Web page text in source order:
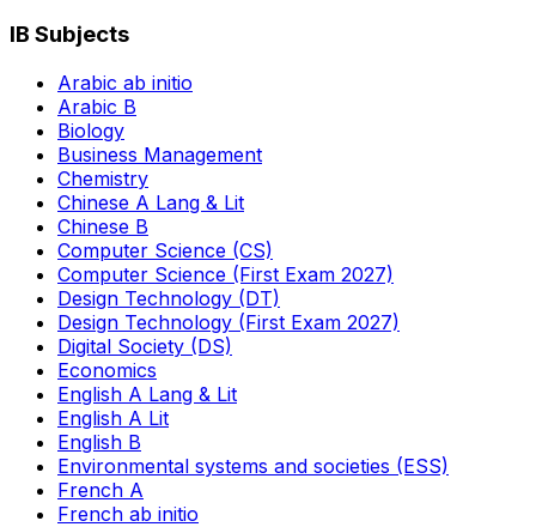
IB Subjects
Arabic ab initio
Arabic B
Biology
Business Management
Chemistry
Chinese A Lang & Lit
Chinese B
Computer Science (CS)
Computer Science (First Exam 2027)
Design Technology (DT)
Design Technology (First Exam 2027)
Digital Society (DS)
Economics
English A Lang & Lit
English A Lit
English B
Environmental systems and societies (ESS)
French A
French ab initio